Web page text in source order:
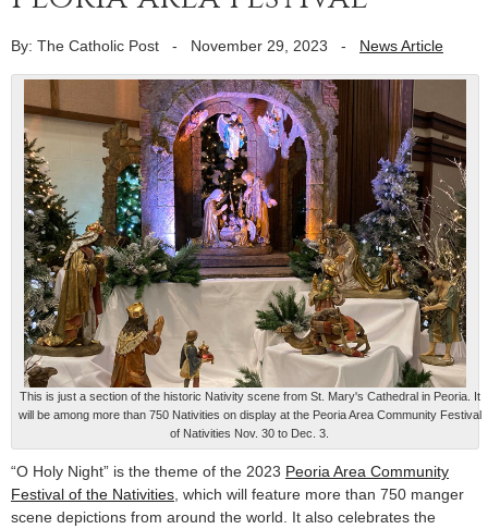
By: The Catholic Post - November 29, 2023 - News Article
This is just a section of the historic Nativity scene from St. Mary's Cathedral in Peoria. It
will be among more than 750 Nativities on display at the Peoria Area Community Festival
of Nativities Nov. 30 to Dec. 3.
“O Holy Night” is the theme of the 2023 Peoria Area Community
Festival of the Nativities , which will feature more than 750 manger
scene depictions from around the world. It also celebrates the